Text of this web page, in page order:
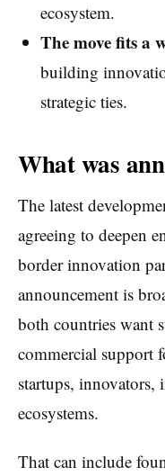
ecosystem.
The move fits a
building
strategic ties.
What was
The latest
agreeing to deepen
border innovation
announcement is
both countries want
commercial support
startups, innovators,
ecosystems.
That can include